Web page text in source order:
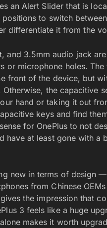
an Alert Slider that is
to switch
differentiate it from the
and 3.5mm audio jack
or microphone holes.
front of the device, but
the capacitive
hand or taking it out
keys and find
for OnePlus to not
have at least gone with a
new in terms of design
from Chinese
the impression that
3 feels like a huge
makes it worth